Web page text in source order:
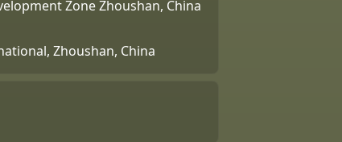
Zone Zhoushan, China
Zhoushan, China